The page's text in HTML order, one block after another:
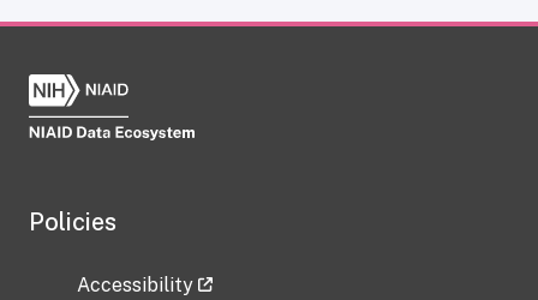
Policies
Accessibility